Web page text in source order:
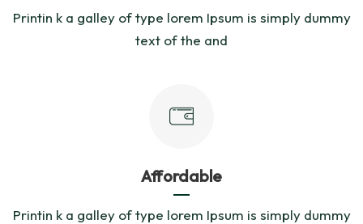
Printin k a galley of type lorem Ipsum is simply dummy
text of the and
Affordable
Printin k a galley of type lorem Ipsum is simply dummy